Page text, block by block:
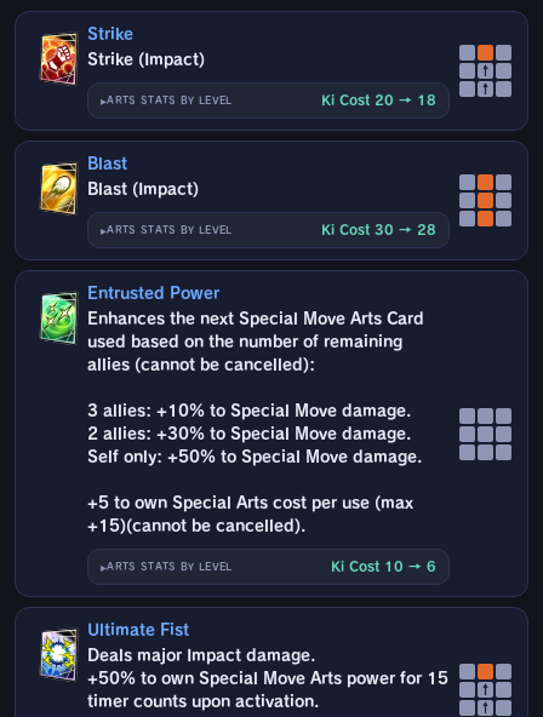
Strike
Strike (Impact)
ARTS STATS BY LEVEL Ki Cost 20 → 18
↑
↑
Blast
Blast (Impact)
ARTS STATS BY LEVEL Ki Cost 30 → 28
Entrusted Power
Enhances the next Special Move Arts Card
used based on the number of remaining
allies (cannot be cancelled):
3 allies: +10% to Special Move damage.
2 allies: +30% to Special Move damage.
Self only: +50% to Special Move damage.
+5 to own Special Arts cost per use (max
+15)(cannot be cancelled).
ARTS STATS BY LEVEL Ki Cost 10 → 6
Ultimate Fist
Deals major Impact damage.
+50% to own Special Move Arts power for 15
timer counts upon activation.
↑
↑